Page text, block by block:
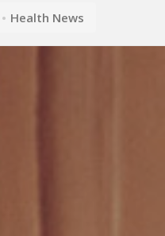
Health News